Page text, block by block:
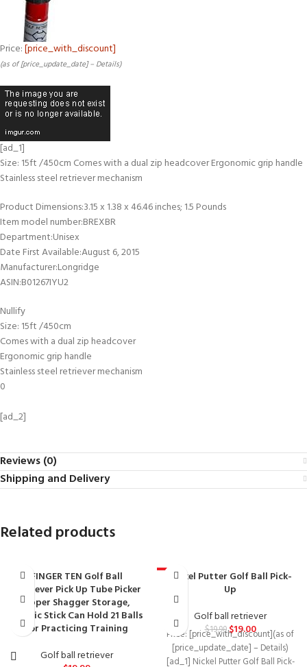
Price:[price_with_discount]
(as of [price_update_date] – Details)
[ad_1]
Size: 15ft /450cm Comes with a dual zip headcover Ergonomic grip handle
Stainless steel retriever mechanism
Product Dimensions‏:‎3.15 x 1.38 x 46.46 inches; 1.5 Pounds
Item model number‏:‎BREXBR
Department‏:‎Unisex
Date First Available‏:‎August 6, 2015
Manufacturer‏:‎Longridge
ASIN‏:‎B01267IYU2
Nullify
Size: 15ft /450cm
Comes with a dual zip headcover
Ergonomic grip handle
Stainless steel retriever mechanism
0
[ad_2]
Reviews (0)
Shipping and Delivery
Related products
FINGER TEN Golf Ball
Retriever Pick Up Tube Picker
Upper Shagger Storage,
Plastic Stick Can Hold 21 Balls
for Practicing Training
Golf ball retriever
-5%Nickel Putter Golf Ball Pick-
Up
Golf ball retriever
$19.99$19.00
Price: [price_with_discount](as of
[price_update_date] – Details)
[ad_1] Nickel Putter Golf Ball Pick-